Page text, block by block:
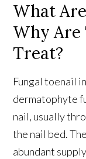
What
Why Are
Treat?
Fungal toenail
dermatophyte
nail, usually
the nail bed.
abundant